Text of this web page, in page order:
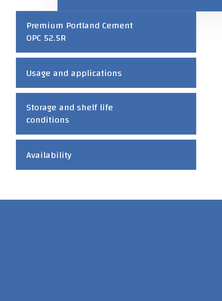
Premium Portland Cement
OPC 52.5R
Usage and applications
Storage and shelf life
conditions
Availability